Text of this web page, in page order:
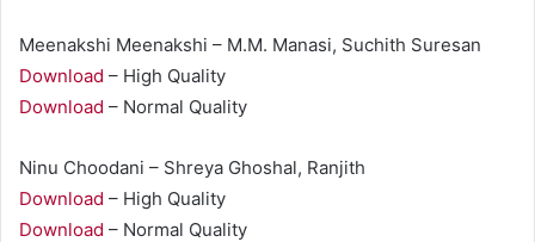
Meenakshi Meenakshi – M.M. Manasi, Suchith Suresan
Download – High Quality
Download – Normal Quality
Ninu Choodani – Shreya Ghoshal, Ranjith
Download – High Quality
Download – Normal Quality